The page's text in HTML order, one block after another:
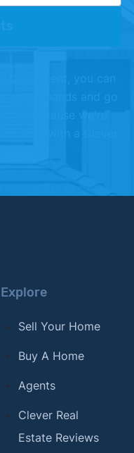
with a Clever
Explore
Sell Your Home
Buy A Home
Agents
Clever Real
Estate Reviews